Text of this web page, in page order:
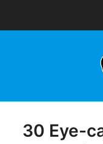
Freebies
30 Eye-